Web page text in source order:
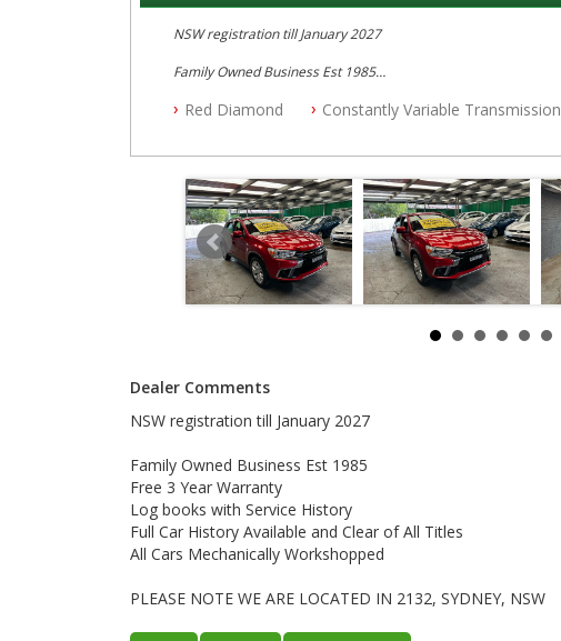
NSW registration till January 2027
Family Owned Business Est 1985
Log books with Service History
PLEASE NOTE WE ARE LOCATED IN 2132, SYDNEY, NSW
Red Diamond Constantly Variable Transmission
Dealer Comments
NSW registration till January 2027
Family Owned Business Est 1985
Free 3 Year Warranty
Log books with Service History
Full Car History Available and Clear of All Titles
All Cars Mechanically Workshopped
PLEASE NOTE WE ARE LOCATED IN 2132, SYDNEY, NSW